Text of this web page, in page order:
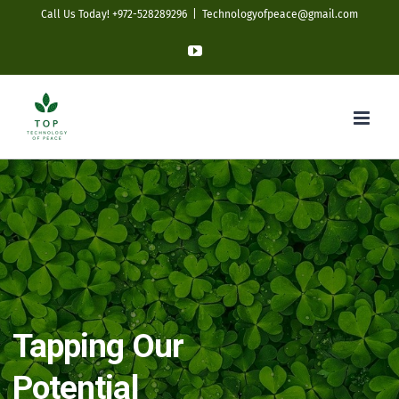
content
Call Us Today! +972-528289296 Technologyofpeace@gmail.com
YouTube
Tapping Our
Potential